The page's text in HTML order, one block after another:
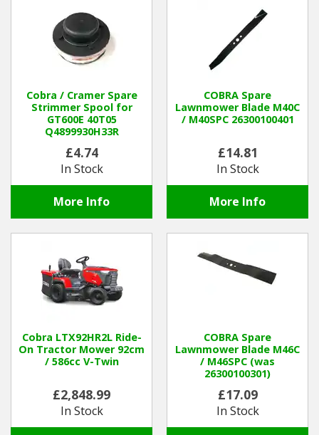
Cobra / Cramer Spare
Strimmer Spool for
GT600E 40T05
Q4899930H33R
£4.74
In Stock
More Info
COBRA Spare
Lawnmower Blade M40C
/ M40SPC 26300100401
£14.81
In Stock
More Info
Cobra LTX92HR2L Ride-
On Tractor Mower 92cm
/ 586cc V-Twin
£2,848.99
In Stock
COBRA Spare
Lawnmower Blade M46C
/ M46SPC (was
26300100301)
£17.09
In Stock